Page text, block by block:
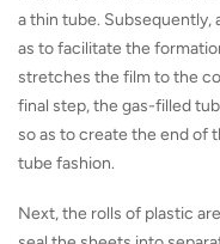
a thin tube. Subsequently,
as to facilitate the
stretches the film to the
final step, the gas-filled
so as to create the end of
tube fashion.
Next, the rolls of plastic